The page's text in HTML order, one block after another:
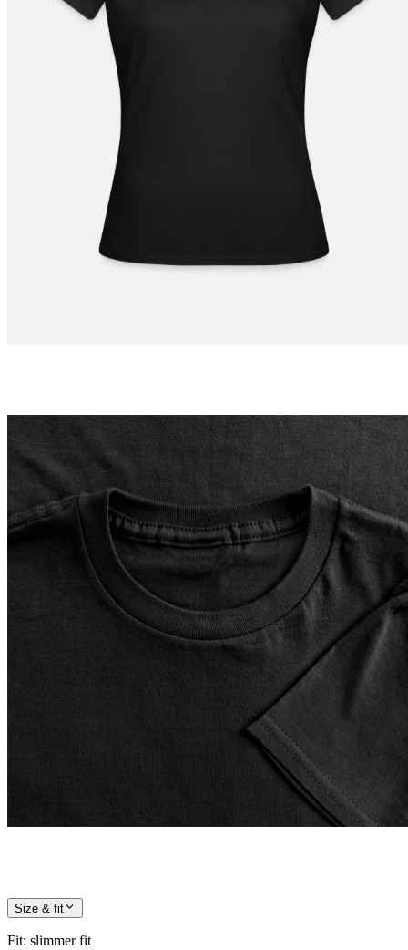
Size & fit
Fit: slimmer fit